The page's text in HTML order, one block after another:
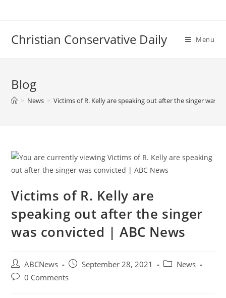
Christian Conservative Daily Menu
Blog
> News > Victims of R. Kelly are speaking out after the singer was
Victims of R. Kelly are
speaking out after the singer
was convicted | ABC News
Post
author:
ABCNews
PostSeptember 28, 2021
PostNews
Post0 Comments